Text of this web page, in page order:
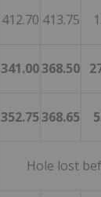
412.70 413.75
341.00368.50
352.75368.65
Hole lost